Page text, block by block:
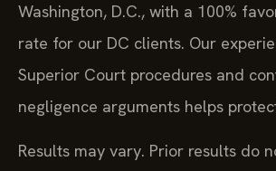
Washington, D.C., with a 100%
rate for our DC clients. Our
Superior Court procedures and
negligence arguments helps
Results may vary. Prior results do